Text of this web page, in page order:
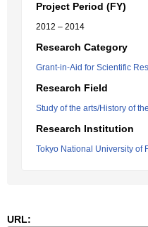
Project Period (FY)
2012 – 2014
Research Category
Grant-in-Aid for Scientific
Research Field
Study of the arts/History of
Research Institution
Tokyo National University of
URL: